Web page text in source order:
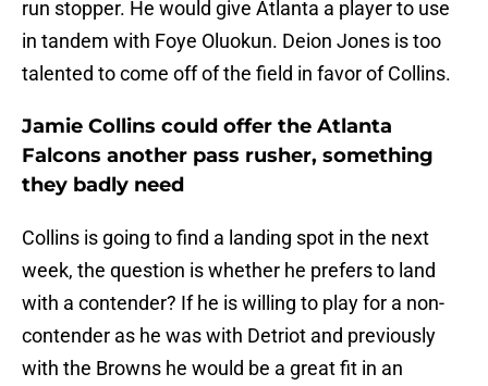
run stopper. He would give Atlanta a player to use
in tandem with Foye Oluokun. Deion Jones is too
talented to come off of the field in favor of Collins.
Jamie Collins could offer the Atlanta
Falcons another pass rusher, something
they badly need
Collins is going to find a landing spot in the next
week, the question is whether he prefers to land
with a contender? If he is willing to play for a non-
contender as he was with Detriot and previously
with the Browns he would be a great fit in an